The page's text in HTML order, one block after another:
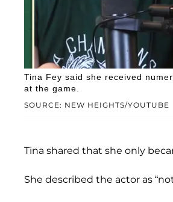
SOURCE: NEW HEIGHTS/YOUTUBE
Tina Fey said she received
at the game.
Tina shared that she only
She described the actor as